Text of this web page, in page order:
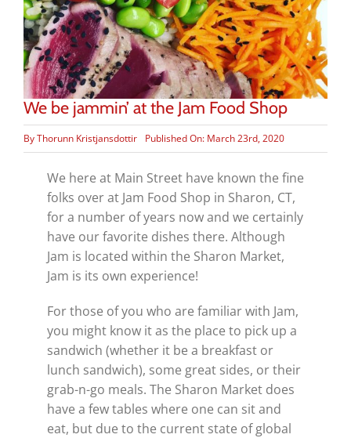
We be jammin’ at the Jam Food Shop
ByThorunn Kristjansdottir Published On: March 23rd, 2020
We here at Main Street have known the fine
folks over at Jam Food Shop in Sharon, CT,
for a number of years now and we certainly
have our favorite dishes there. Although
Jam is located within the Sharon Market,
Jam is its own experience!
For those of you who are familiar with Jam,
you might know it as the place to pick up a
sandwich (whether it be a breakfast or
lunch sandwich), some great sides, or their
grab-n-go meals. The Sharon Market does
have a few tables where one can sit and
eat, but due to the current state of global